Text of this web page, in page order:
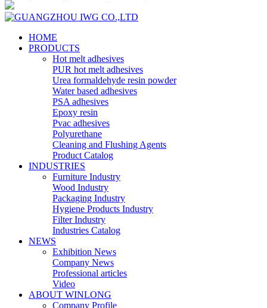
HOME
PRODUCTS
Hot melt adhesives
PUR hot melt adhesives
Urea formaldehyde resin powder
Water based adhesives
PSA adhesives
Epoxy resin
Pvac adhesives
Polyurethane
Cleaning and Flushing Agents
Product Catalog
INDUSTRIES
Furniture Industry
Wood Industry
Packaging Industry
Hygiene Products Industry
Filter Industry
Industries Catalog
NEWS
Exhibition News
Company News
Professional articles
Video
ABOUT WINLONG
Company Profile